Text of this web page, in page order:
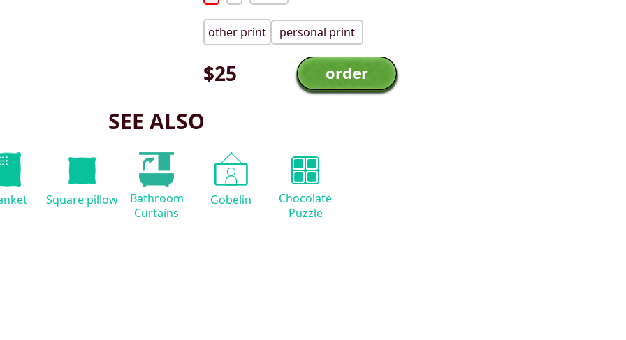
other print personal print
$25
SEE ALSO
Square pillow
Bathroom
Curtains
Gobelin
Chocolate
Puzzle